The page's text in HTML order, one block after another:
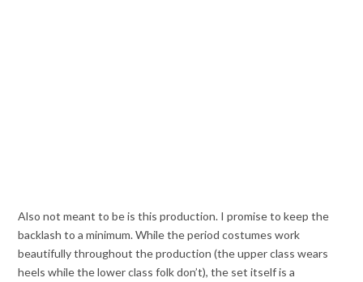
Also not meant to be is this production. I promise to keep the
backlash to a minimum. While the period costumes work
beautifully throughout the production (the upper class wears
heels while the lower class folk don’t), the set itself is a